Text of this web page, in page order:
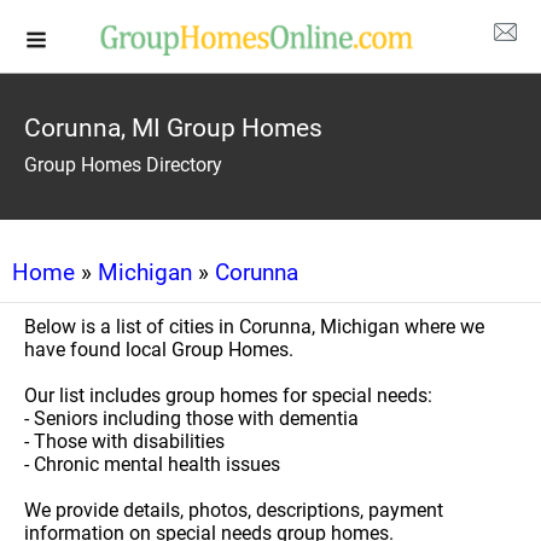
Corunna, MI Group Homes
Group Homes Directory
Home » Michigan » Corunna
Below is a list of cities in Corunna, Michigan where we
have found local Group Homes.
Our list includes group homes for special needs:
- Seniors including those with dementia
- Those with disabilities
- Chronic mental health issues
We provide details, photos, descriptions, payment
information on special needs group homes.